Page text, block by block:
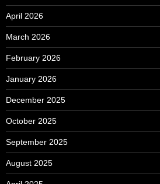
April 2026
March 2026
February 2026
January 2026
December 2025
October 2025
September 2025
August 2025